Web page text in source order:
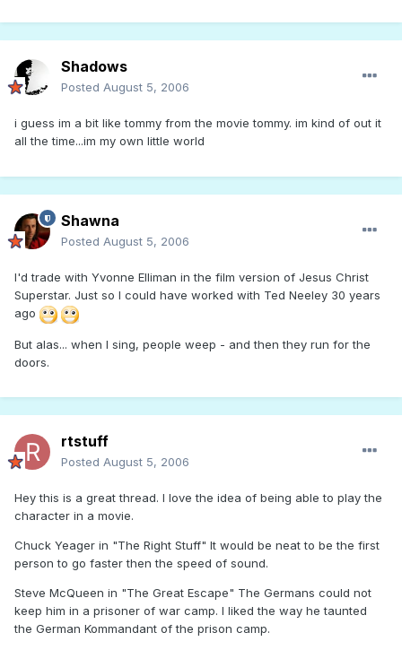
Shadows
Posted August 5, 2006
i guess im a bit like tommy from the movie tommy. im kind of out it
all the time...im my own little world
Shawna
Posted August 5, 2006
I'd trade with Yvonne Elliman in the film version of Jesus Christ
Superstar. Just so I could have worked with Ted Neeley 30 years
ago
But alas... when I sing, people weep - and then they run for the
doors.
rtstuff
Posted August 5, 2006
Hey this is a great thread. I love the idea of being able to play the
character in a movie.
Chuck Yeager in "The Right Stuff" It would be neat to be the first
person to go faster then the speed of sound.
Steve McQueen in "The Great Escape" The Germans could not
keep him in a prisoner of war camp. I liked the way he taunted
the German Kommandant of the prison camp.